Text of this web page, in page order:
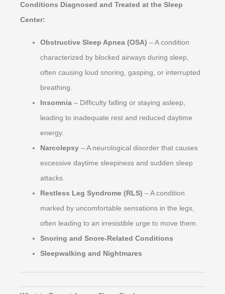
Conditions Diagnosed and Treated at the Sleep
Center:
Obstructive Sleep Apnea (OSA) – A condition
characterized by blocked airways during sleep,
often causing loud snoring, gasping, or interrupted
breathing.
Insomnia – Difficulty falling or staying asleep,
leading to inadequate rest and reduced daytime
energy.
Narcolepsy – A neurological disorder that causes
excessive daytime sleepiness and sudden sleep
attacks.
Restless Leg Syndrome (RLS) – A condition
marked by uncomfortable sensations in the legs,
often leading to an irresistible urge to move them.
Snoring and Snore-Related Conditions
Sleepwalking and Nightmares